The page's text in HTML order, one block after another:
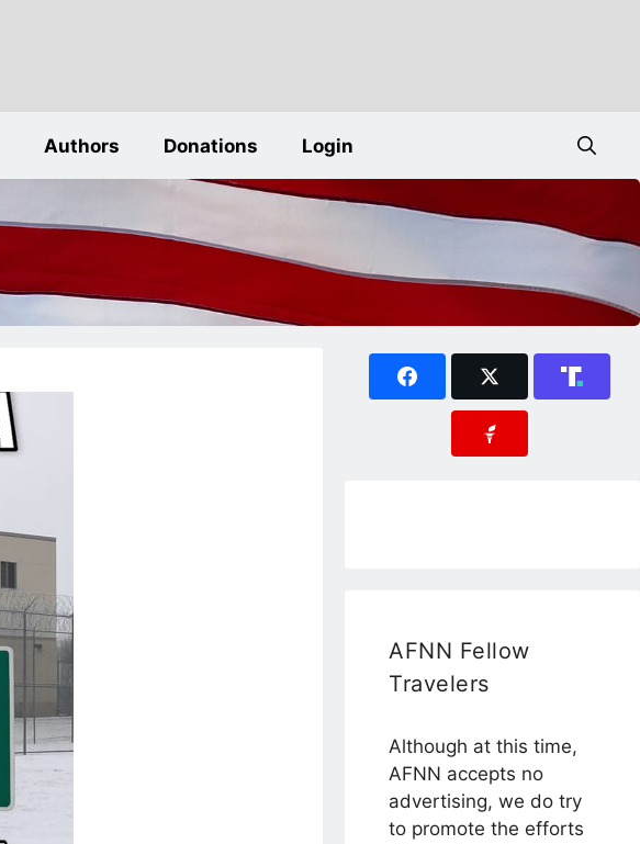
Authors Donations Login
AFNN Fellow
Travelers
Although at this time,
AFNN accepts no
advertising, we do try
to promote the efforts